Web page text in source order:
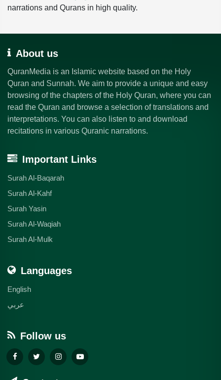
narrations and Qurans in high quality.
About us
QuranMedia is an Islamic website based on the Holy
Quran and Sunnah. We aim to provide a unique and easy
browsing of the chapters of the Holy Quran, where you can
read the Quran and browse a selection of translations and
interpretations. You can also listen to and download
recitations in various Quranic narrations.
Important Links
Surah Al-Baqarah
Surah Al-Kahf
Surah Yasin
Surah Al-Waqiah
Surah Al-Mulk
Languages
English
عربي
Follow us